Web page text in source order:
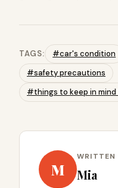
TAGS: #car's condition
#safety precautions
#things to keep in mind
M
WRITTEN
Mia